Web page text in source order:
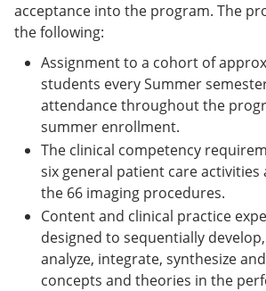
acceptance into the program. The
the following:
Assignment to a cohort of
students every Summer
attendance throughout the
summer enrollment.
The clinical competency
six general patient care activities
the 66 imaging procedures.
Content and clinical practice
designed to sequentially
analyze, integrate, synthesize
concepts and theories in the